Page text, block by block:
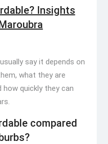
Insights
say it depends on
what they are
quickly they can
compared